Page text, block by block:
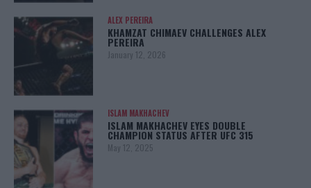
ALEX PEREIRA
KHAMZAT CHIMAEV CHALLENGES ALEX
PEREIRA
January 12, 2026
ISLAM MAKHACHEV
ISLAM MAKHACHEV EYES DOUBLE
CHAMPION STATUS AFTER UFC 315
May 12, 2025